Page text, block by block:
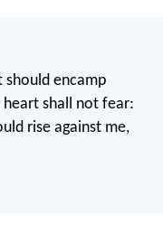
should encamp
heart shall not fear:
rise against me,